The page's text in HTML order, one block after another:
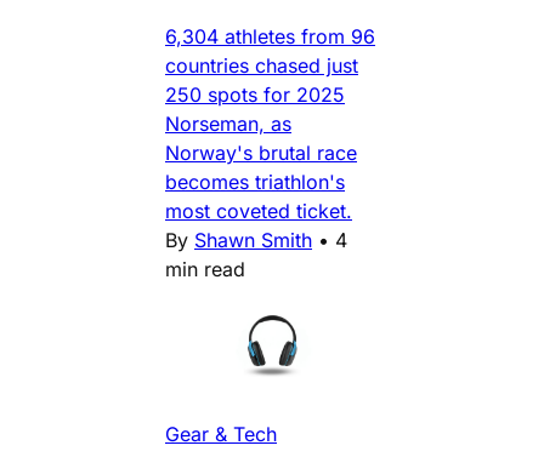
6,304 athletes from 96
countries chased just
250 spots for 2025
Norseman, as
Norway's brutal race
becomes triathlon's
most coveted ticket.
By Shawn Smith • 4
min read
Gear & Tech